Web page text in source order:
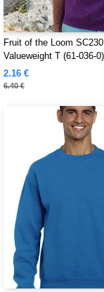
Fruit of the Loom
Valueweight T (61-036-0)
2.16 €
6.40 €